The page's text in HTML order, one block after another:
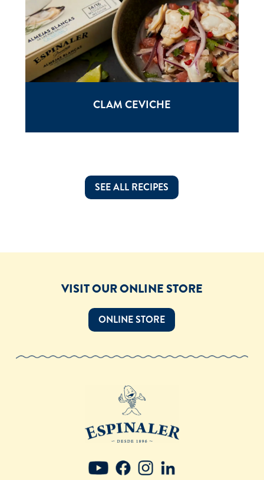
CLAM CEVICHE
SEE ALL RECIPES
VISIT OUR ONLINE STORE
ONLINE STORE